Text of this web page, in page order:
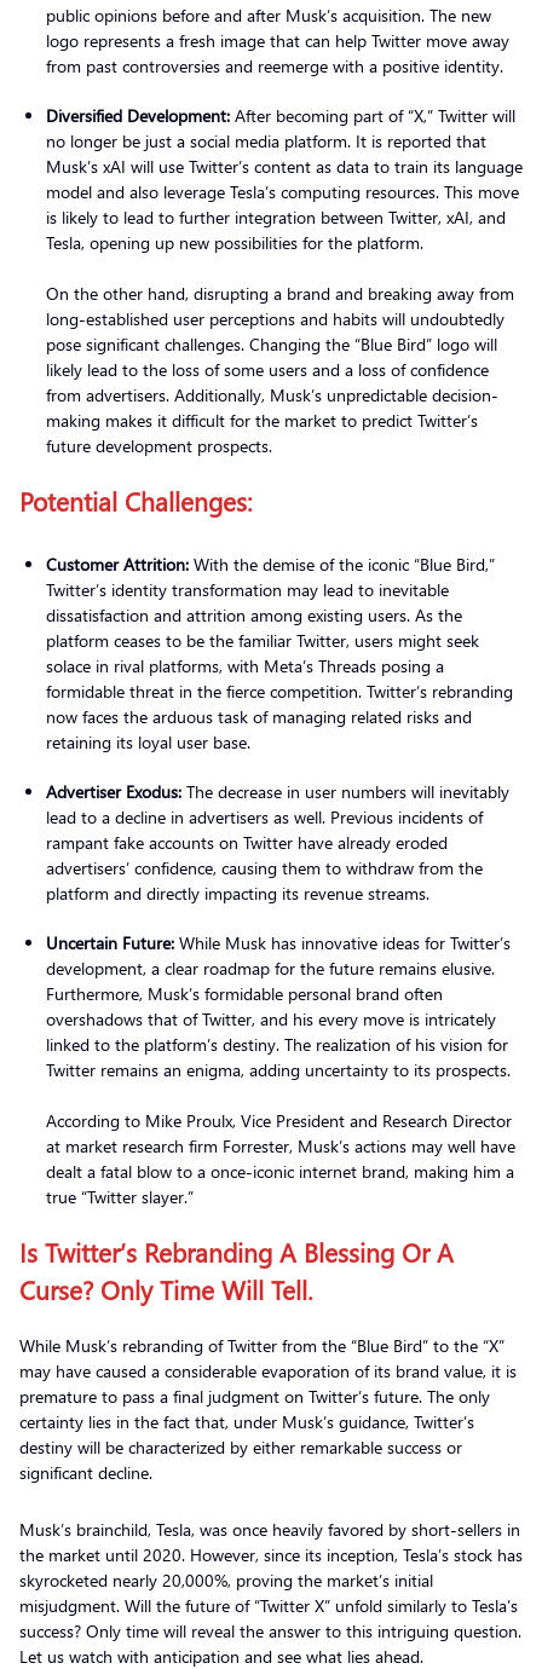
public opinions before and after Musk’s acquisition. The new
logo represents a fresh image that can help Twitter move away
from past controversies and reemerge with a positive identity.
Diversified Development: After becoming part of “X,” Twitter will
no longer be just a social media platform. It is reported that
Musk’s xAI will use Twitter’s content as data to train its language
model and also leverage Tesla’s computing resources. This move
is likely to lead to further integration between Twitter, xAI, and
Tesla, opening up new possibilities for the platform.
On the other hand, disrupting a brand and breaking away from
long-established user perceptions and habits will undoubtedly
pose significant challenges. Changing the “Blue Bird” logo will
likely lead to the loss of some users and a loss of confidence
from advertisers. Additionally, Musk’s unpredictable decision-
making makes it difficult for the market to predict Twitter’s
future development prospects.
Potential Challenges:
Customer Attrition: With the demise of the iconic “Blue Bird,”
Twitter’s identity transformation may lead to inevitable
dissatisfaction and attrition among existing users. As the
platform ceases to be the familiar Twitter, users might seek
solace in rival platforms, with Meta’s Threads posing a
formidable threat in the fierce competition. Twitter’s rebranding
now faces the arduous task of managing related risks and
retaining its loyal user base.
Advertiser Exodus: The decrease in user numbers will inevitably
lead to a decline in advertisers as well. Previous incidents of
rampant fake accounts on Twitter have already eroded
advertisers’ confidence, causing them to withdraw from the
platform and directly impacting its revenue streams.
Uncertain Future: While Musk has innovative ideas for Twitter’s
development, a clear roadmap for the future remains elusive.
Furthermore, Musk’s formidable personal brand often
overshadows that of Twitter, and his every move is intricately
linked to the platform’s destiny. The realization of his vision for
Twitter remains an enigma, adding uncertainty to its prospects.
According to Mike Proulx, Vice President and Research Director
at market research firm Forrester, Musk’s actions may well have
dealt a fatal blow to a once-iconic internet brand, making him a
true “Twitter slayer.”
Is Twitter’s Rebranding A Blessing Or A
Curse? Only Time Will Tell.
While Musk’s rebranding of Twitter from the “Blue Bird” to the “X”
may have caused a considerable evaporation of its brand value, it is
premature to pass a final judgment on Twitter’s future. The only
certainty lies in the fact that, under Musk’s guidance, Twitter’s
destiny will be characterized by either remarkable success or
significant decline.
Musk’s brainchild, Tesla, was once heavily favored by short-sellers in
the market until 2020. However, since its inception, Tesla’s stock has
skyrocketed nearly 20,000%, proving the market’s initial
misjudgment. Will the future of “Twitter X” unfold similarly to Tesla’s
success? Only time will reveal the answer to this intriguing question.
Let us watch with anticipation and see what lies ahead.